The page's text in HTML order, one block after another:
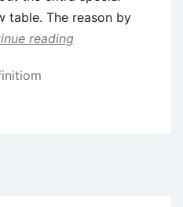
table. The reason by
reading